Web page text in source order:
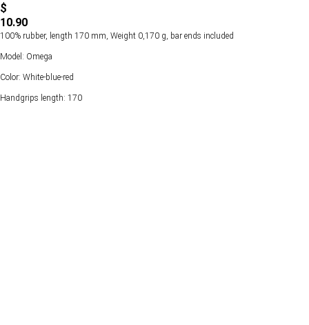
$
10.90
100% rubber, length 170 mm, Weight 0,170 g, bar ends included
Model: Omega
Color: White-blue-red
Handgrips length: 170